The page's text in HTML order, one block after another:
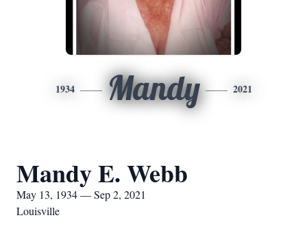
1934 Mandy 2021
Mandy E. Webb
May 13, 1934 — Sep 2, 2021
Louisville